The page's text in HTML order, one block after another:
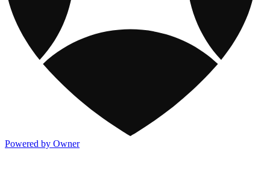
Powered by Owner